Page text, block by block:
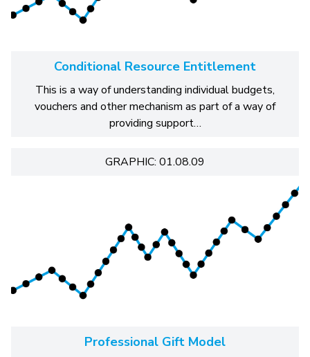
Conditional Resource Entitlement
This is a way of understanding individual budgets,
vouchers and other mechanism as part of a way of
providing support…
GRAPHIC: 01.08.09
Professional Gift Model